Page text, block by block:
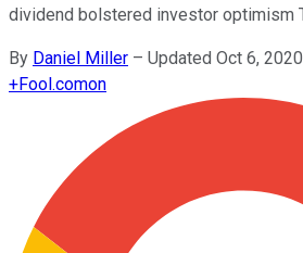
dividend bolstered investor optimism
By Daniel Miller – Updated Oct 6,
+Fool.comon